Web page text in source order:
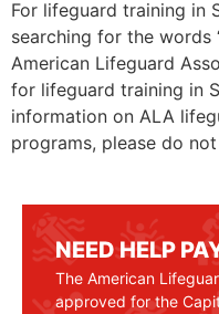
For lifeguard training in
searching for the words
American Lifeguard
for lifeguard training in
information on ALA
programs, please do
NEED HELP
The American
approved for the